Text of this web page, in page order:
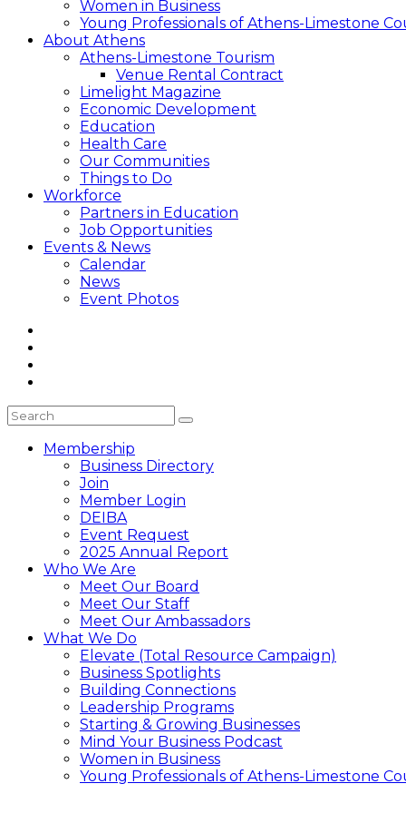
Women in Business
Young Professionals of Athens-Limestone
About Athens
Athens-Limestone Tourism
Venue Rental Contract
Limelight Magazine
Economic Development
Education
Health Care
Our Communities
Things to Do
Workforce
Partners in Education
Job Opportunities
Events & News
Calendar
News
Event Photos
Membership
Business Directory
Join
Member Login
DEIBA
Event Request
2025 Annual Report
Who We Are
Meet Our Board
Meet Our Staff
Meet Our Ambassadors
What We Do
Elevate (Total Resource Campaign)
Business Spotlights
Building Connections
Leadership Programs
Starting & Growing Businesses
Mind Your Business Podcast
Women in Business
Young Professionals of Athens-Limestone